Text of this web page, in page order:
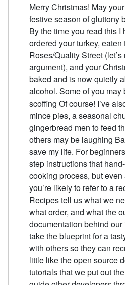
Merry Christmas! May
festive season of gluttony
By the time you read this
ordered your turkey,
Roses/Quality Street
argument), and your
baked and is now quietly
alcohol. Some of you may
scoffing Of course! I’ve
mince pies, a seasonal
gingerbread men to feed
others may be laughing
save my life. For
step instructions that
cooking process, but
you’re likely to refer to a
Recipes tell us what we
what order, and what the
documentation behind
take the blueprint for a
with others so they can
little like the open source
tutorials that we put out